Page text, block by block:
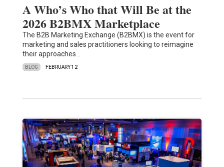
A Who’s Who that Will Be at the
2026 B2BMX Marketplace
The B2B Marketing Exchange (B2BMX) is the event for
marketing and sales practitioners looking to reimagine
their approaches…
BLOG FEBRUARY 12